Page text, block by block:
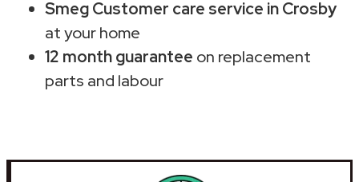
Smeg Customer care service in Crosby
at your home
12 month guarantee on replacement
parts and labour